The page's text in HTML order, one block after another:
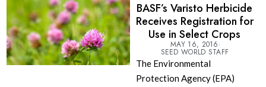
BASF’s Varisto Herbicide
Receives Registration for
Use in Select Crops
MAY 16, 2016
SEED WORLD STAFF
The Environmental
Protection Agency (EPA)